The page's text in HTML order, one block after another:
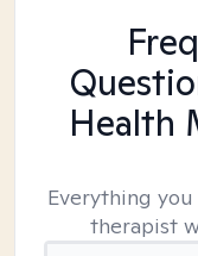
Health
Everything
therapist